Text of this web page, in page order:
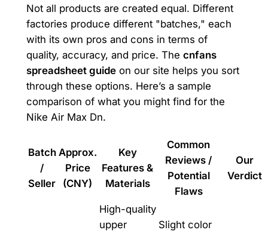
Not all products are created equal. Different
factories produce different "batches," each
with its own pros and cons in terms of
quality, accuracy, and price. The cnfans
spreadsheet guideon our site helps you sort
through these options. Here’s a sample
comparison of what you might find for the
Nike Air Max Dn.
Batch
/
Seller
Approx.
Price
(CNY)
Key
Features &
Materials
Common
Reviews /
Potential
Flaws
Our
Verdict
High-quality
upper
Slight color